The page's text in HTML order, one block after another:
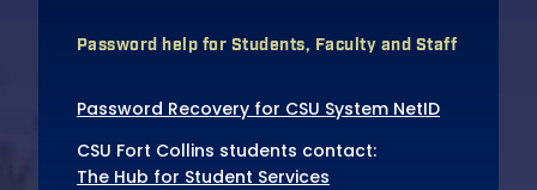
Password help for Students, Faculty and Staff
Password Recovery for CSU System NetID
CSU Fort Collins students contact:
The Hub for Student Services